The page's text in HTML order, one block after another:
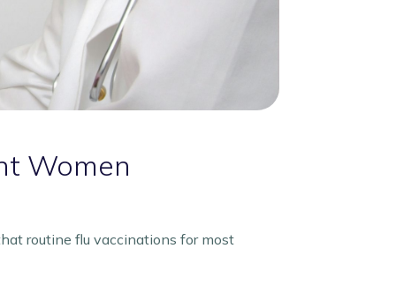
Women
routine flu vaccinations for most